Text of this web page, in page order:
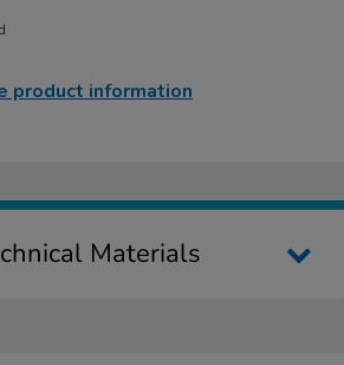
product information
Materials